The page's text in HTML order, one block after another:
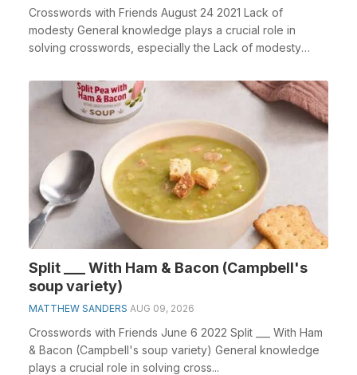
Crosswords with Friends August 24 2021 Lack of
modesty General knowledge plays a crucial role in
solving crosswords, especially the Lack of modesty
Split ___ With Ham & Bacon (Campbell's
soup variety)
MATTHEW SANDERS AUG 09, 2026
Crosswords with Friends June 6 2022 Split ___ With Ham
& Bacon (Campbell's soup variety) General knowledge
plays a crucial role in solving cross...